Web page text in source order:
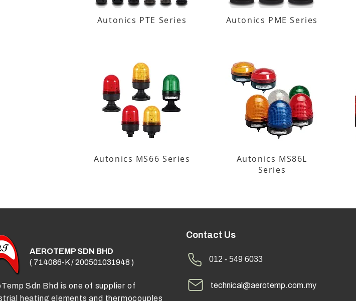
Autonics PTE Series
Autonics MS66 Series
Autonics PME Series
Autonics MS86L
Series
AEROTEMP SDN BHD
( 714086-K / 200501031948 )
Sdn Bhd is one of supplier of
heating elements and thermocouples
Contact Us
012 - 549 6033
technical@aerotemp.com.my